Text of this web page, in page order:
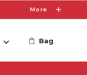
More
Bag